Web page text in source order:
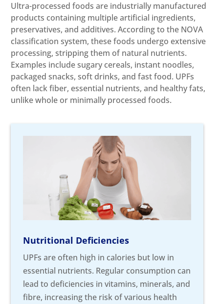
Ultra-processed foods are industrially manufactured
products containing multiple artificial ingredients,
preservatives, and additives. According to the NOVA
classification system, these foods undergo extensive
processing, stripping them of natural nutrients.
Examples include sugary cereals, instant noodles,
packaged snacks, soft drinks, and fast food. UPFs
often lack fiber, essential nutrients, and healthy fats,
unlike whole or minimally processed foods.
Nutritional Deficiencies
UPFs are often high in calories but low in
essential nutrients. Regular consumption can
lead to deficiencies in vitamins, minerals, and
fibre, increasing the risk of various health